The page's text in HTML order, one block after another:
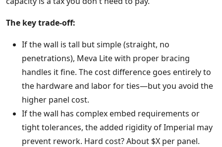
The key trade-off:
If the wall is tall but simple (straight, no
penetrations), Meva Lite with proper bracing
handles it fine. The cost difference goes entirely to
the hardware and labor for ties—but you avoid the
higher panel cost.
If the wall has complex embed requirements or
tight tolerances, the added rigidity of Imperial may
prevent rework. Hard cost? About $X per panel.